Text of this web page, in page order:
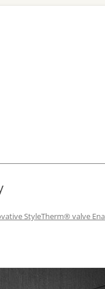
StyleTherm® valve